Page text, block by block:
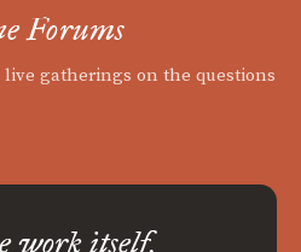
Forums
gatherings on the questions
work itself.